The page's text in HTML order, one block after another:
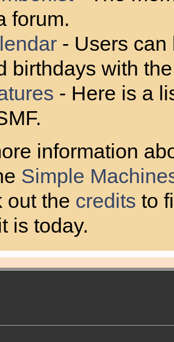
forum.
- Users can
birthdays with
- Here is a
information
Simple
out the credits to
is today.